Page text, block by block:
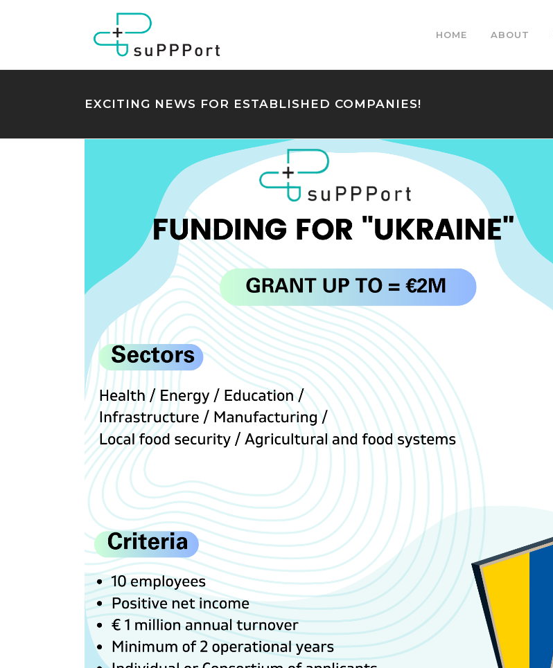
HOME ABOUT
EXCITING NEWS FOR ESTABLISHED COMPANIES!